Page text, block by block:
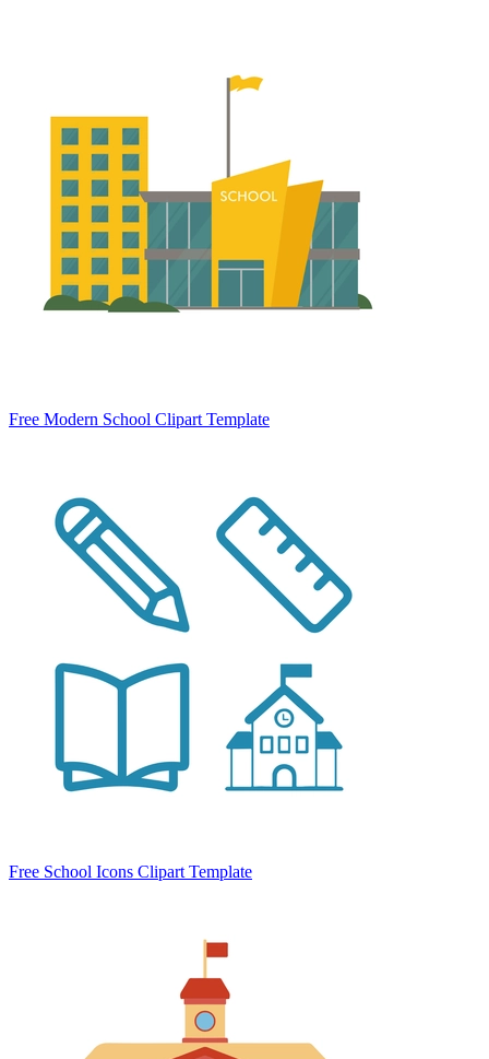
Free Modern School Clipart Template
Free School Icons Clipart Template